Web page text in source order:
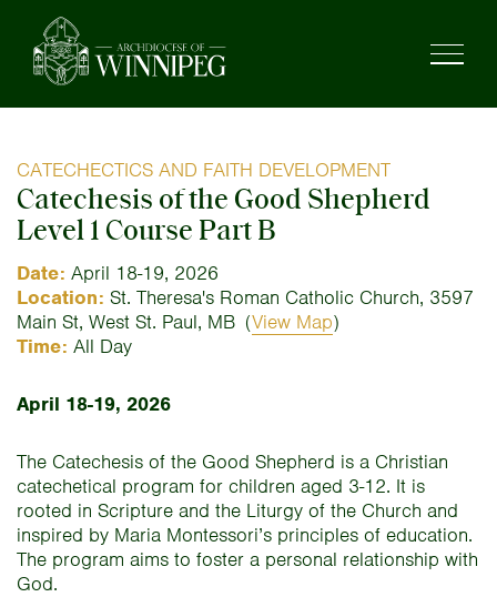
CATECHECTICS AND FAITH DEVELOPMENT
Catechesis of the Good Shepherd
Level 1 Course Part B
Date: April 18-19, 2026
Location: St. Theresa's Roman Catholic Church, 3597
Main St, West St. Paul, MB (View Map)
Time: All Day
April 18-19, 2026
The Catechesis of the Good Shepherd is a Christian
catechetical program for children aged 3-12. It is
rooted in Scripture and the Liturgy of the Church and
inspired by Maria Montessori’s principles of education.
The program aims to foster a personal relationship with
God.